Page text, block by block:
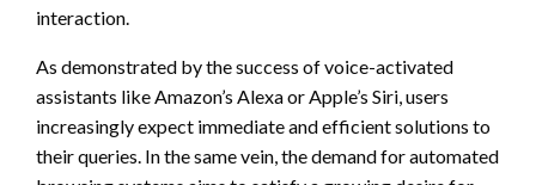
interaction.
As demonstrated by the success of voice-activated
assistants like Amazon’s Alexa or Apple’s Siri, users
increasingly expect immediate and efficient solutions to
their queries. In the same vein, the demand for automated